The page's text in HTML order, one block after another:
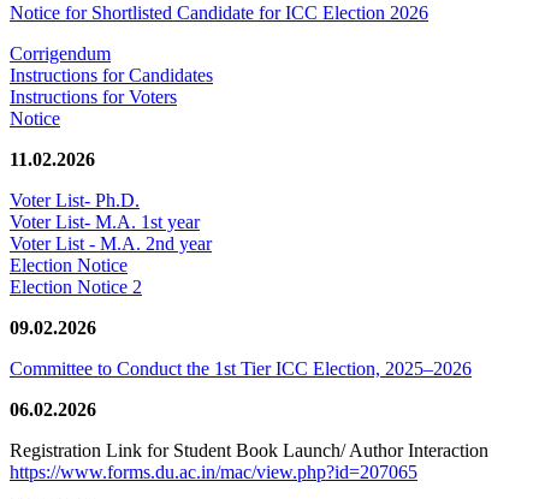
Notice for Shortlisted Candidate for ICC Election 2026
Corrigendum
Instructions for Candidates
Instructions for Voters
Notice
11.02.2026
Voter List- Ph.D.
Voter List- M.A. 1st year
Voter List - M.A. 2nd year
Election Notice
Election Notice 2
09.02.2026
Committee to Conduct the 1st Tier ICC Election, 2025–2026
06.02.2026
Registration Link for Student Book Launch/ Author Interaction
https://www.forms.du.ac.in/mac/view.php?id=207065